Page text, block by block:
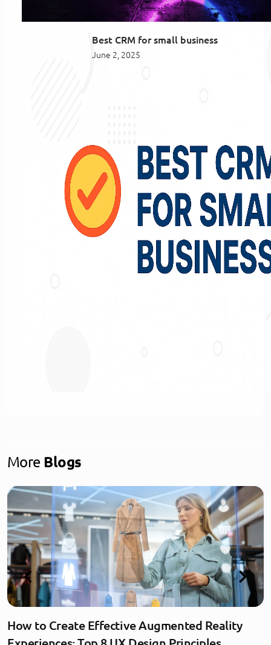
Best CRM for small business
June 2, 2025
More Blogs
How to Create Effective Augmented Reality